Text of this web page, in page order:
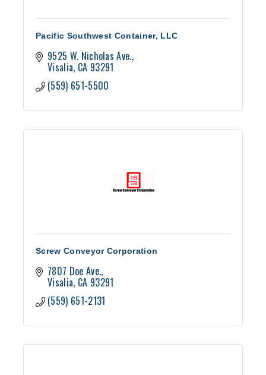
Pacific Southwest Container, LLC
9525 W. Nicholas Ave.
Visalia CA 93291
(559) 651-5500
Screw Conveyor Corporation
7807 Doe Ave.
Visalia CA 93291
(559) 651-2131